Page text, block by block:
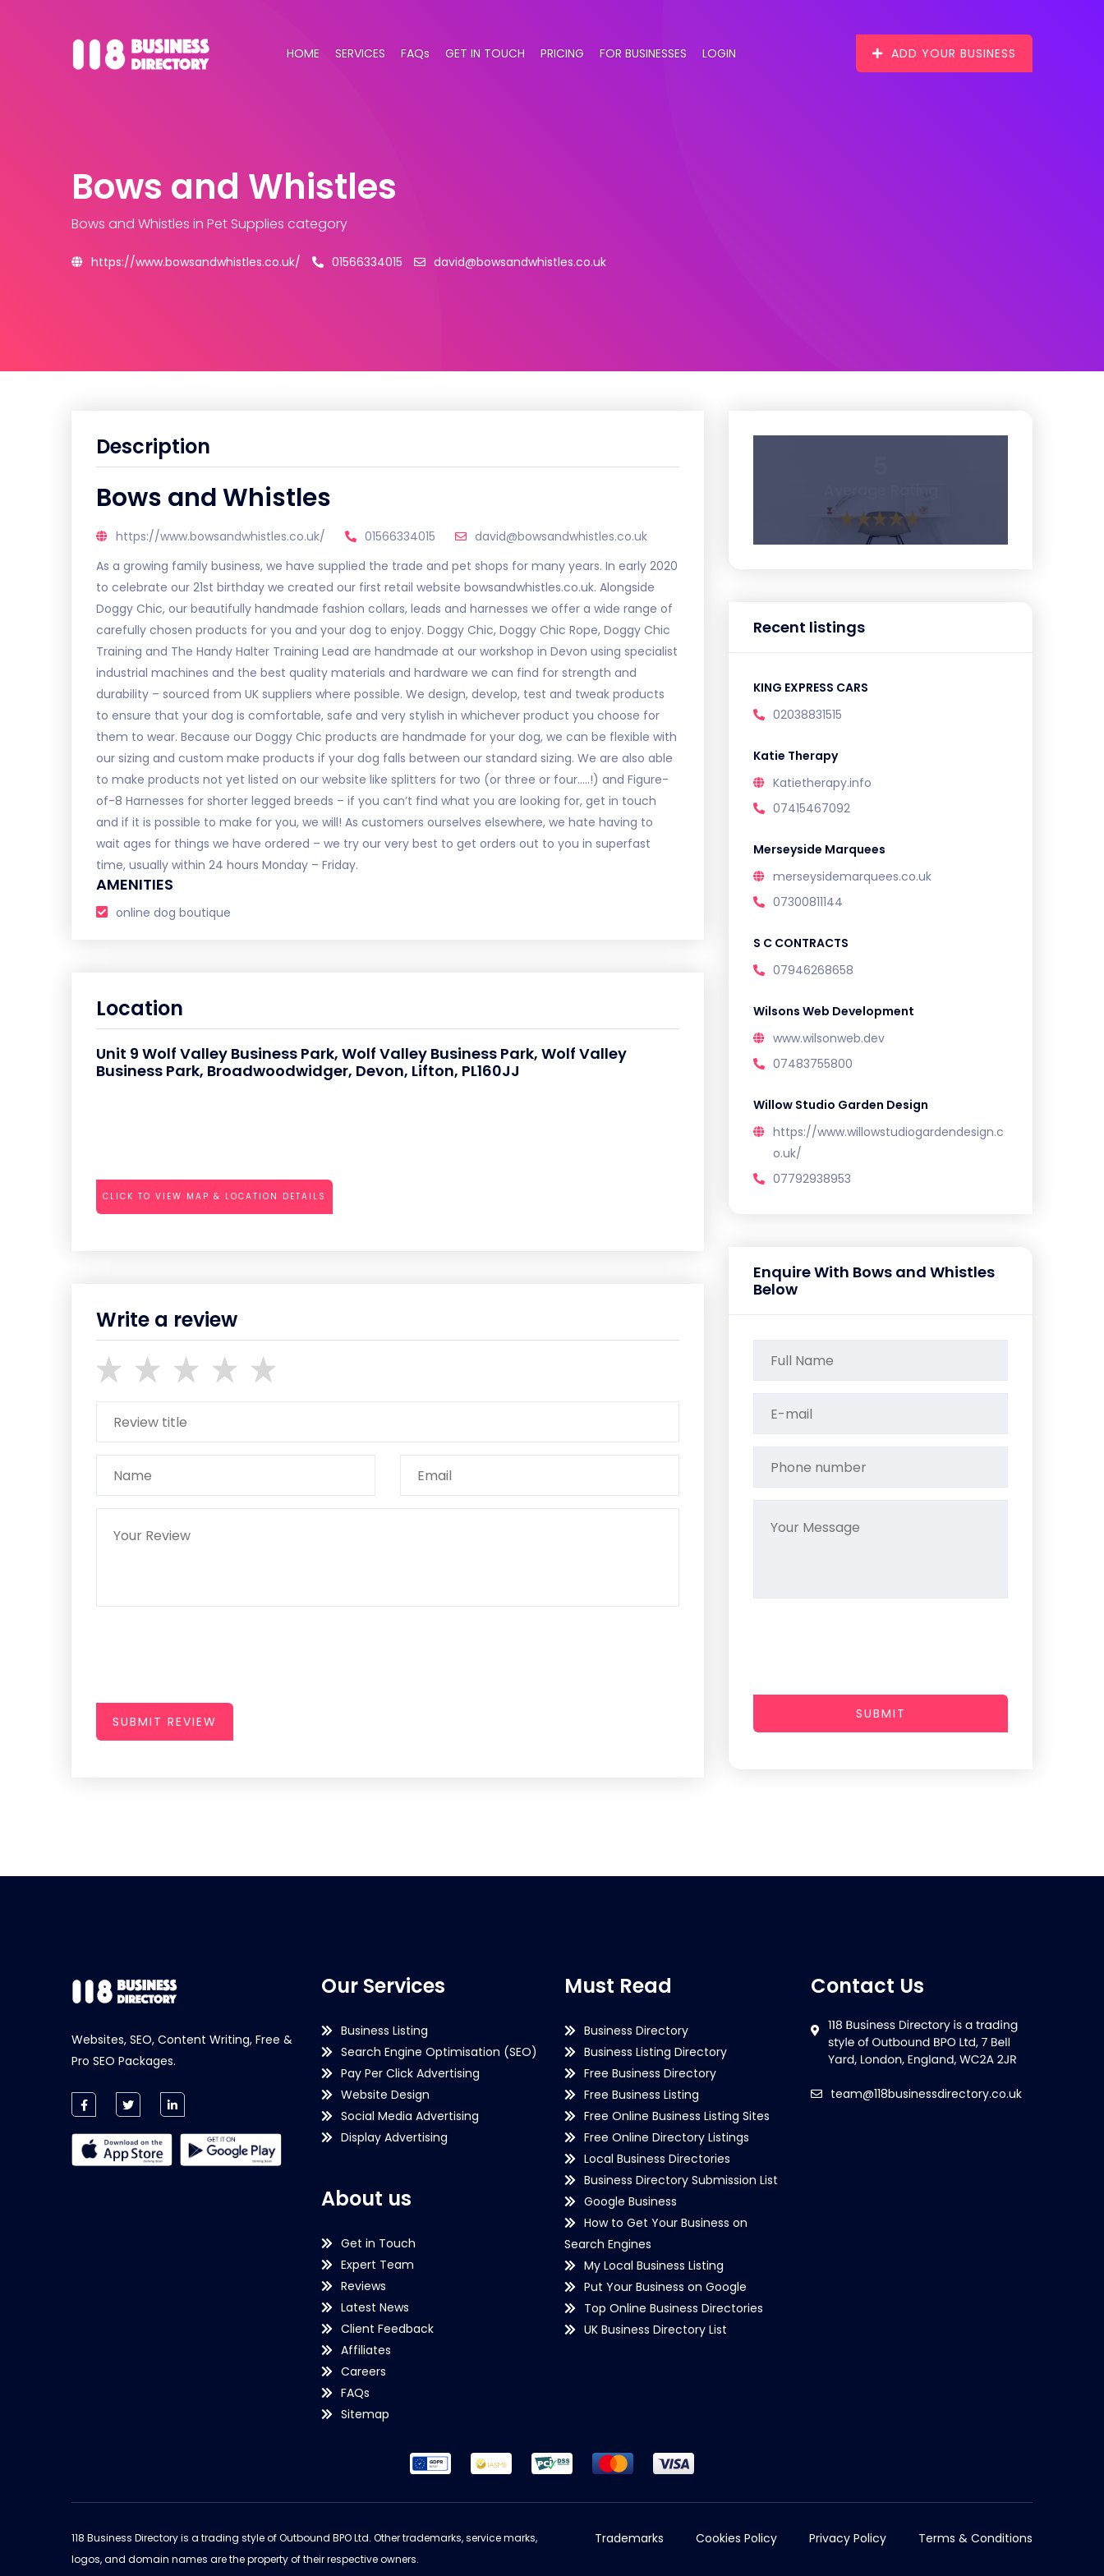
HOME SERVICES FAQs GET IN TOUCH PRICING FOR BUSINESSES LOGIN ADD YOUR BUSINESS
Bows and Whistles
Bows and Whistles in Pet Supplies category
https://www.bowsandwhistles.co.uk/ 01566334015 david@bowsandwhistles.co.uk
Description
Bows and Whistles
https://www.bowsandwhistles.co.uk/ 01566334015
david@bowsandwhistles.co.uk
As a growing family business, we have supplied the trade and pet shops for many years. In early 2020
to celebrate our 21st birthday we created our first retail website bowsandwhistles.co.uk. Alongside
Doggy Chic, our beautifully handmade fashion collars, leads and harnesses we offer a wide range of
carefully chosen products for you and your dog to enjoy. Doggy Chic, Doggy Chic Rope, Doggy Chic
Training and The Handy Halter Training Lead are handmade at our workshop in Devon using specialist
industrial machines and the best quality materials and hardware we can find for strength and
durability – sourced from UK suppliers where possible. We design, develop, test and tweak products
to ensure that your dog is comfortable, safe and very stylish in whichever product you choose for
them to wear. Because our Doggy Chic products are handmade for your dog, we can be flexible with
our sizing and custom make products if your dog falls between our standard sizing. We are also able
to make products not yet listed on our website like splitters for two (or three or four…..!) and Figure-
of-8 Harnesses for shorter legged breeds – if you can’t find what you are looking for, get in touch
and if it is possible to make for you, we will! As customers ourselves elsewhere, we hate having to
wait ages for things we have ordered – we try our very best to get orders out to you in superfast
time, usually within 24 hours Monday – Friday.
AMENITIES
online dog boutique
Location
Unit 9 Wolf Valley Business Park, Wolf Valley Business Park, Wolf Valley
Business Park, Broadwoodwidger, Devon, Lifton, PL160JJ
CLICK TO VIEW MAP & LOCATION DETAILS
Write a review
SUBMIT REVIEW
Recent listings
KING EXPRESS CARS
02038831515
Katie Therapy
Katietherapy.info
07415467092
Merseyside Marquees
merseysidemarquees.co.uk
07300811144
S C CONTRACTS
07946268658
Wilsons Web Development
www.wilsonweb.dev
07483755800
Willow Studio Garden Design
https://www.willowstudiogardendesign.c
o.uk/
07792938953
Enquire With Bows and Whistles
Below
SUBMIT
Websites, SEO, Content Writing, Free &
Pro SEO Packages.
Our Services
Business Listing
Search Engine Optimisation (SEO)
Pay Per Click Advertising
Website Design
Social Media Advertising
Display Advertising
About us
Get in Touch
Expert Team
Reviews
Latest News
Client Feedback
Affiliates
Careers
FAQs
Sitemap
Must Read
Business Directory
Business Listing Directory
Free Business Directory
Free Business Listing
Free Online Business Listing Sites
Free Online Directory Listings
Local Business Directories
Business Directory Submission List
Google Business
How to Get Your Business on
Search Engines
My Local Business Listing
Put Your Business on Google
Top Online Business Directories
UK Business Directory List
Contact Us
team@118businessdirectory.co.uk
118 Business Directory is a trading style of Outbound BPO Ltd. Other trademarks, service marks,
logos, and domain names are the property of their respective owners.
Trademarks Cookies Policy Privacy Policy Terms & Conditions